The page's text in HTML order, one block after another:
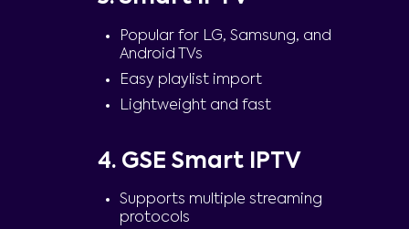
Popular for LG, Samsung, and
Android TVs
Easy playlist import
Lightweight and fast
4. GSE Smart IPTV
Supports multiple streaming
protocols